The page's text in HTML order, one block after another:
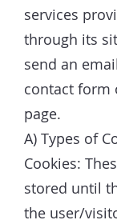
services
through its
send an
contact form
page.
A) Types of
Cookies:
stored until
the user/